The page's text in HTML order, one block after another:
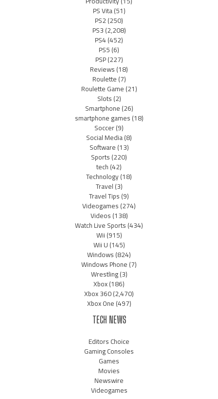
PS Vita(51)
PS2(250)
PS3(2,208)
PS4(452)
PS5(6)
PSP(227)
Reviews(18)
Roulette(7)
Roulette Game(21)
Slots(2)
Smartphone(26)
smartphone games(18)
Soccer(9)
Social Media(8)
Software(13)
Sports(220)
tech(42)
Technology(18)
Travel(3)
Travel Tips(9)
Videogames(274)
Videos(138)
Watch Live Sports(434)
Wii(915)
Wii U(145)
Windows(824)
Windows Phone(7)
Wrestling(3)
Xbox(186)
Xbox 360(2,470)
Xbox One(497)
TECH NEWS
Editors Choice
Gaming Consoles
Games
Movies
Newswire
Videogames